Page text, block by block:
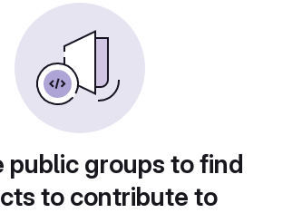
public groups to find
to contribute to